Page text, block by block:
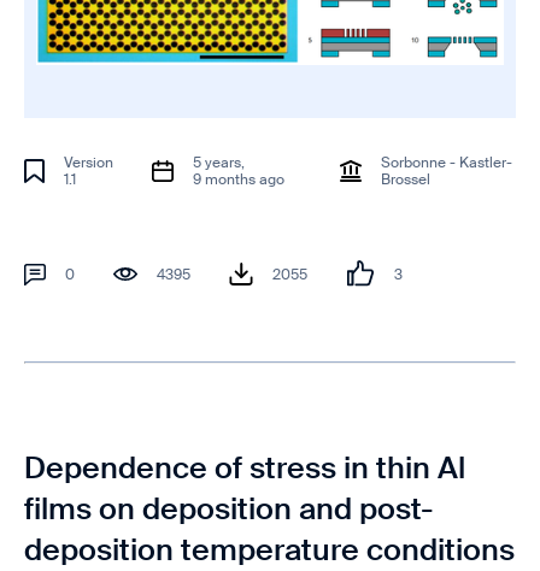
Version
1.1
5 years,
9 months ago
Sorbonne - Kastler-
Brossel
0 4395 2055 3
Dependence of stress in thin Al
films on deposition and post-
deposition temperature conditions